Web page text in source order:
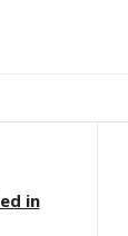
in